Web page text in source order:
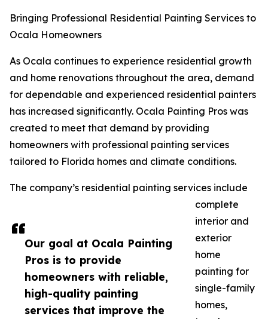
Our goal at Ocala Painting
Pros is to provide
homeowners with reliable,
high-quality painting
services that improve the
Bringing Professional Residential Painting Services to
Ocala Homeowners
As Ocala continues to experience residential growth
and home renovations throughout the area, demand
for dependable and experienced residential painters
has increased significantly. Ocala Painting Pros was
created to meet that demand by providing
homeowners with professional painting services
tailored to Florida homes and climate conditions.
The company’s residential painting services include
complete
interior and
exterior
home
painting for
single-family
homes,